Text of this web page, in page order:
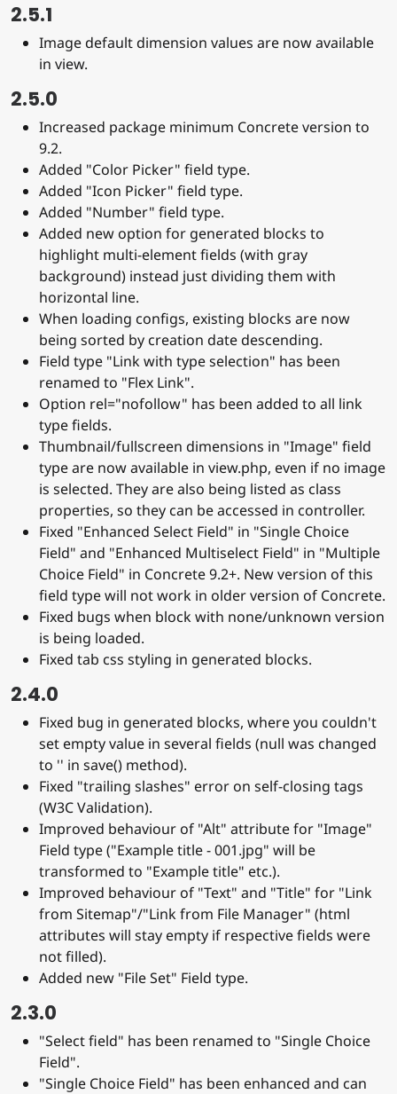
2.5.1
Image default dimension values are now available
in view.
2.5.0
Increased package minimum Concrete version to
9.2.
Added "Color Picker" field type.
Added "Icon Picker" field type.
Added "Number" field type.
Added new option for generated blocks to
highlight multi-element fields (with gray
background) instead just dividing them with
horizontal line.
When loading configs, existing blocks are now
being sorted by creation date descending.
Field type "Link with type selection" has been
renamed to "Flex Link".
Option rel="nofollow" has been added to all link
type fields.
Thumbnail/fullscreen dimensions in "Image" field
type are now available in view.php, even if no image
is selected. They are also being listed as class
properties, so they can be accessed in controller.
Fixed "Enhanced Select Field" in "Single Choice
Field" and "Enhanced Multiselect Field" in "Multiple
Choice Field" in Concrete 9.2+. New version of this
field type will not work in older version of Concrete.
Fixed bugs when block with none/unknown version
is being loaded.
Fixed tab css styling in generated blocks.
2.4.0
Fixed bug in generated blocks, where you couldn't
set empty value in several fields (null was changed
to '' in save() method).
Fixed "trailing slashes" error on self-closing tags
(W3C Validation).
Improved behaviour of "Alt" attribute for "Image"
Field type ("Example title - 001.jpg" will be
transformed to "Example title" etc.).
Improved behaviour of "Text" and "Title" for "Link
from Sitemap"/"Link from File Manager" (html
attributes will stay empty if respective fields were
not filled).
Added new "File Set" Field type.
2.3.0
"Select field" has been renamed to "Single Choice
Field".
"Single Choice Field" has been enhanced and can